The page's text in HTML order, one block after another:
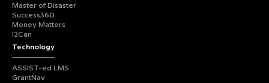
Master of Disaster
Success360
Money Matters
I2Can
Technology
ASSIST-ed LMS
GrantNav